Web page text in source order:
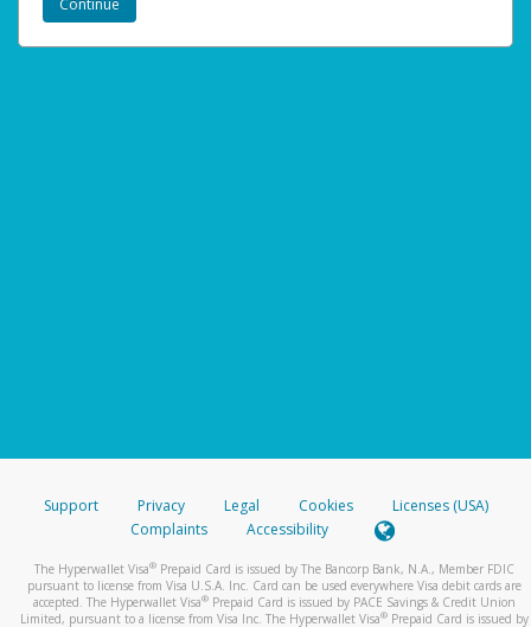
Support Privacy Legal Cookies
Licenses (USA)
Complaints
Accessibility
The Hyperwallet Visa® Prepaid Card is issued by The Bancorp Bank, N.A., Member FDIC
pursuant to license from Visa U.S.A. Inc. Card can be used everywhere Visa debit cards are
accepted. The Hyperwallet Visa® Prepaid Card is issued by PACE Savings & Credit Union
Limited, pursuant to a license from Visa Inc. The Hyperwallet Visa® Prepaid Card is issued by